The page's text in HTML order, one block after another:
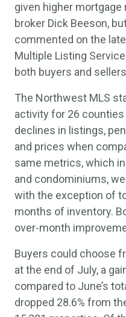
given higher mortgage
broker Dick Beeson,
commented on the
Multiple Listing
both buyers and
The Northwest MLS
activity for 26
declines in listings,
and prices when
same metrics, which
and condominiums,
with the exception of
months of inventory.
over-month
Buyers could choose
at the end of July, a
compared to June’s
dropped 28.6% from